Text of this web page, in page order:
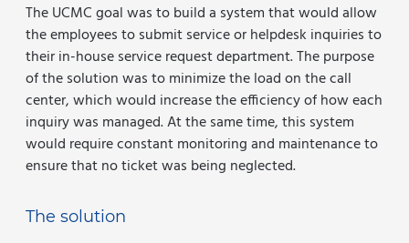
The UCMC goal was to build a system that would allow
the employees to submit service or helpdesk inquiries to
their in-house service request department. The purpose
of the solution was to minimize the load on the call
center, which would increase the efficiency of how each
inquiry was managed. At the same time, this system
would require constant monitoring and maintenance to
ensure that no ticket was being neglected.
The solution